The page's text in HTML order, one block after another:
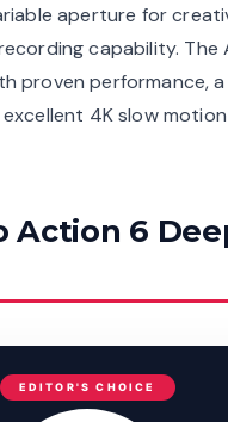
aperture for
capability. The
proven performance,
4K slow
Action 6
EDITOR'S CHOICE